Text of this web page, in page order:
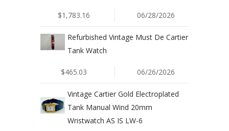
$1,783.16 06/28/2026
Refurbished Vintage Must De Cartier
Tank Watch
$465.03 06/26/2026
Vintage Cartier Gold Electroplated
Tank Manual Wind 20mm
Wristwatch AS IS LW-6